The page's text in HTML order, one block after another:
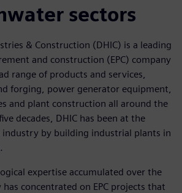
sectors
& Construction (DHIC) is a leading
and construction (EPC) company
range of products and services,
forging, power generator equipment,
and plant construction all around the
decades, DHIC has been at the
industry by building industrial plants in
expertise accumulated over the
concentrated on EPC projects that